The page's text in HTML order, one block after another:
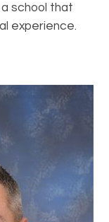
school that
experience.